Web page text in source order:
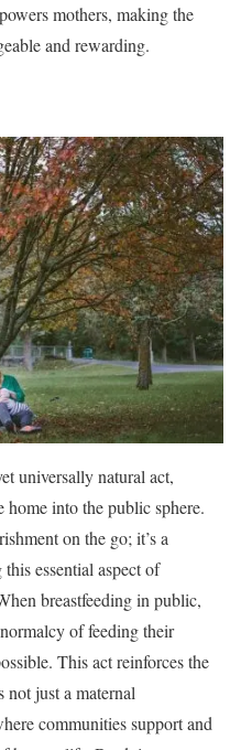
mothers, making the
and rewarding.
universally natural act,
home into the public sphere.
on the go; it’s a
essential aspect of
breastfeeding in public,
of feeding their
This act reinforces the
not just a maternal
communities support and